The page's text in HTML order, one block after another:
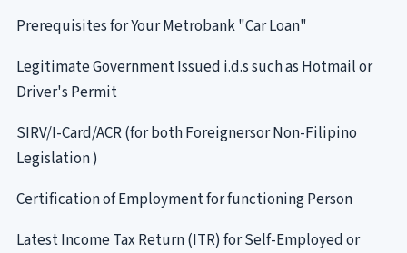
Prerequisites for Your Metrobank "Car Loan"
Legitimate Government Issued i.d.s such as Hotmail or
Driver's Permit
SIRV/I-Card/ACR (for both Foreignersor Non-Filipino
Legislation )
Certification of Employment for functioning Person
Latest Income Tax Return (ITR) for Self-Employed or